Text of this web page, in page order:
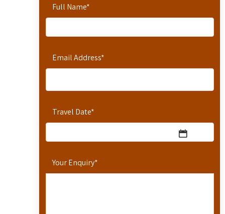
Full Name*
Email Address*
Travel Date*
Your Enquiry*